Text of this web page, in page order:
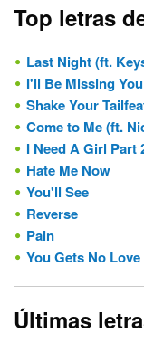
Top letras
Last Night (ft.
I'll Be Missing You
Shake Your
Come to Me (ft.
I Need A Girl Part
Hate Me Now
You'll See
Reverse
Pain
You Gets No
Últimas